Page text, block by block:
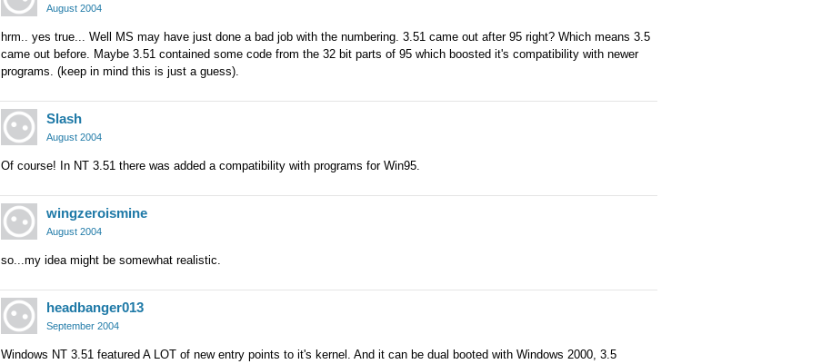
August 2004
hrm.. yes true... Well MS may have just done a bad job with the numbering. 3.51 came out after 95 right? Which means 3.5
came out before. Maybe 3.51 contained some code from the 32 bit parts of 95 which boosted it's compatibility with newer
programs. (keep in mind this is just a guess).
Slash
August 2004
Of course! In NT 3.51 there was added a compatibility with programs for Win95.
wingzeroismine
August 2004
so...my idea might be somewhat realistic.
headbanger013
September 2004
Windows NT 3.51 featured A LOT of new entry points to it's kernel. And it can be dual booted with Windows 2000, 3.5